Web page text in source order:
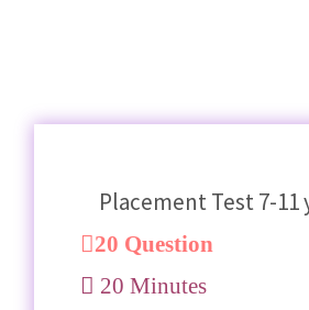
Placement Test 7-11
20 Question
20 Minutes